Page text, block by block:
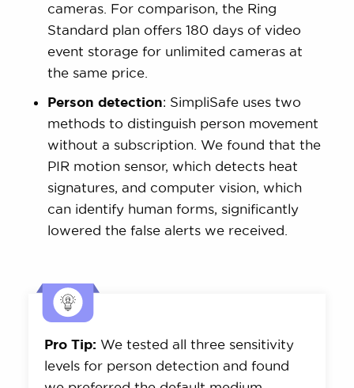
cameras. For comparison, the Ring
Standard plan offers 180 days of video
event storage for unlimited cameras at
the same price.
Person detection: SimpliSafe uses two
methods to distinguish person movement
without a subscription. We found that the
PIR motion sensor, which detects heat
signatures, and computer vision, which
can identify human forms, significantly
lowered the false alerts we received.
Pro Tip: We tested all three sensitivity
levels for person detection and found